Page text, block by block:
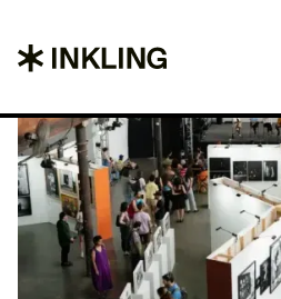
Projects
About